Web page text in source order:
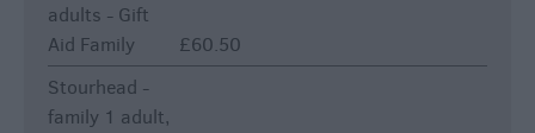
adults - Gift
Aid Family
£60.50
Stourhead -
family 1 adult,